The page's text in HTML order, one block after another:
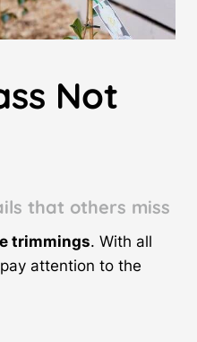
Not
that others miss
trimmings. With all
attention to the